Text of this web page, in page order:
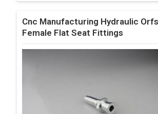
Cnc Manufacturing Hydraulic
Female Flat Seat Fittings